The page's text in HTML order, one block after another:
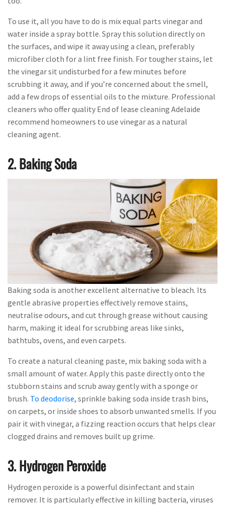
To use it, all you have to do is mix equal parts vinegar and
water inside a spray bottle. Spray this solution directly on
the surfaces, and wipe it away using a clean, preferably
microfiber cloth for a lint free finish. For tougher stains, let
the vinegar sit undisturbed for a few minutes before
scrubbing it away, and if you’re concerned about the smell,
add a few drops of essential oils to the mixture. Professional
cleaners who offer quality End of lease cleaning Adelaide
recommend homeowners to use vinegar as a natural
cleaning agent.
2. Baking Soda
Baking soda is another excellent alternative to bleach. Its
gentle abrasive properties effectively remove stains,
neutralise odours, and cut through grease without causing
harm, making it ideal for scrubbing areas like sinks,
bathtubs, ovens, and even carpets.
To create a natural cleaning paste, mix baking soda with a
small amount of water. Apply this paste directly onto the
stubborn stains and scrub away gently with a sponge or
brush. To deodorise, sprinkle baking soda inside trash bins,
on carpets, or inside shoes to absorb unwanted smells. If you
pair it with vinegar, a fizzing reaction occurs that helps clear
clogged drains and removes built up grime.
3. Hydrogen Peroxide
Hydrogen peroxide is a powerful disinfectant and stain
remover. It is particularly effective in killing bacteria, viruses